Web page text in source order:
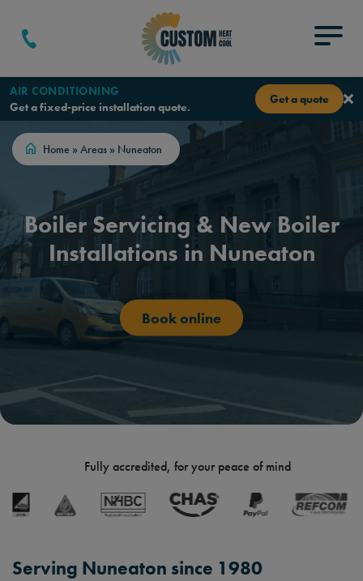
AIR CONDITIONING
Get a fixed-price installation quote.
Get a quote
Home » Areas » Nuneaton
Boiler Servicing & New Boiler
Installations in Nuneaton
Book online
Fully accredited, for your peace of mind
Serving Nuneaton since 1980